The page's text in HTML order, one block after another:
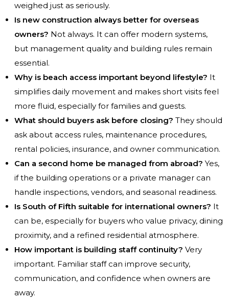
weighed just as seriously.
Is new construction always better for overseas
owners? Not always. It can offer modern systems,
but management quality and building rules remain
essential.
Why is beach access important beyond lifestyle? It
simplifies daily movement and makes short visits feel
more fluid, especially for families and guests.
What should buyers ask before closing? They should
ask about access rules, maintenance procedures,
rental policies, insurance, and owner communication.
Can a second home be managed from abroad? Yes,
if the building operations or a private manager can
handle inspections, vendors, and seasonal readiness.
Is South of Fifth suitable for international owners? It
can be, especially for buyers who value privacy, dining
proximity, and a refined residential atmosphere.
How important is building staff continuity? Very
important. Familiar staff can improve security,
communication, and confidence when owners are
away.